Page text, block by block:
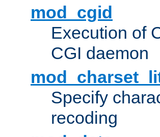
mod_cgid
Execution of
CGI daemon
Specify
recoding